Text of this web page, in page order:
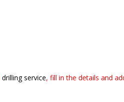
drilling service, fill in the details and